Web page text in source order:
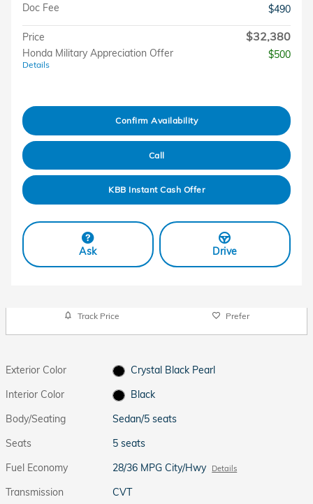
Doc Fee
$490
Price $32,380
Honda Military Appreciation Offer
Details
$500
Confirm Availability
Call
KBB Instant Cash Offer
Ask Drive
Track Price Prefer
Exterior Color
Crystal Black Pearl
Interior Color
Black
Body/Seating
Sedan/5 seats
Seats
5 seats
Fuel Economy
28/36 MPG City/Hwy Details
Transmission
CVT